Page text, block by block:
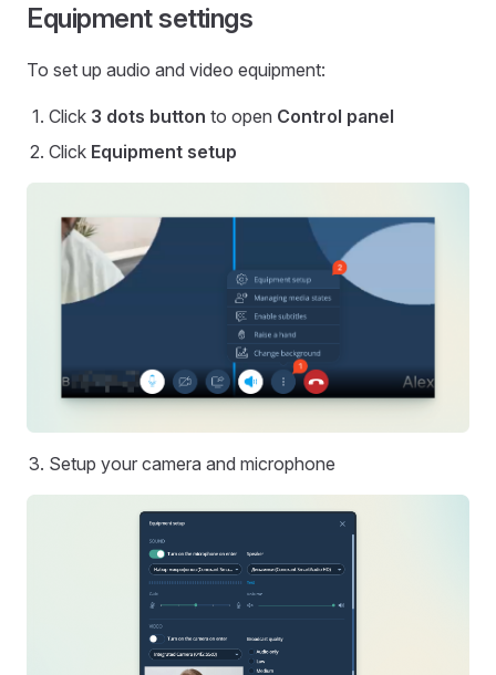
Equipment settings
To set up audio and video equipment:
Click 3 dots button to open Control panel
Click Equipment setup
Setup your camera and microphone